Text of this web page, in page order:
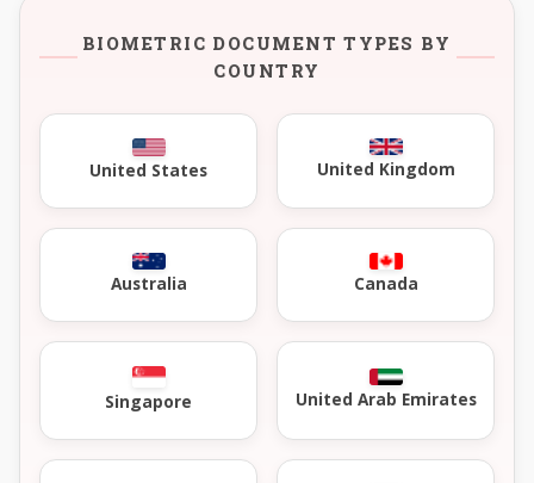
BIOMETRIC DOCUMENT TYPES BY
COUNTRY
United States United Kingdom
Australia Canada
Singapore United Arab Emirates